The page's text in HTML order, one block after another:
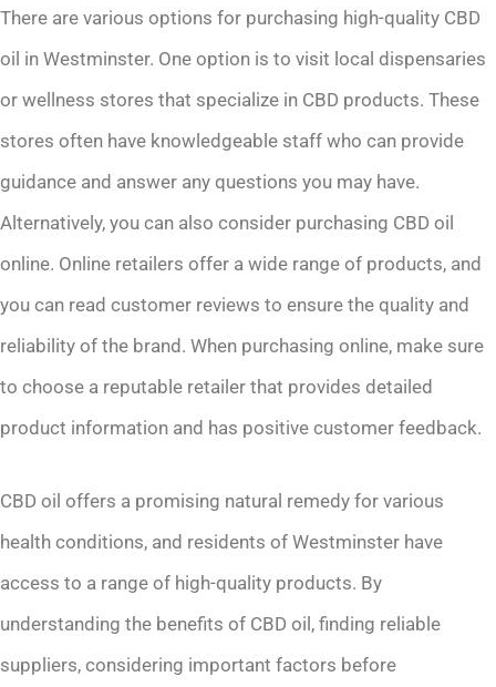
There are various options for purchasing high-quality CBD
oil in Westminster. One option is to visit local dispensaries
or wellness stores that specialize in CBD products. These
stores often have knowledgeable staff who can provide
guidance and answer any questions you may have.
Alternatively, you can also consider purchasing CBD oil
online. Online retailers offer a wide range of products, and
you can read customer reviews to ensure the quality and
reliability of the brand. When purchasing online, make sure
to choose a reputable retailer that provides detailed
product information and has positive customer feedback.
CBD oil offers a promising natural remedy for various
health conditions, and residents of Westminster have
access to a range of high-quality products. By
understanding the benefits of CBD oil, finding reliable
suppliers, considering important factors before